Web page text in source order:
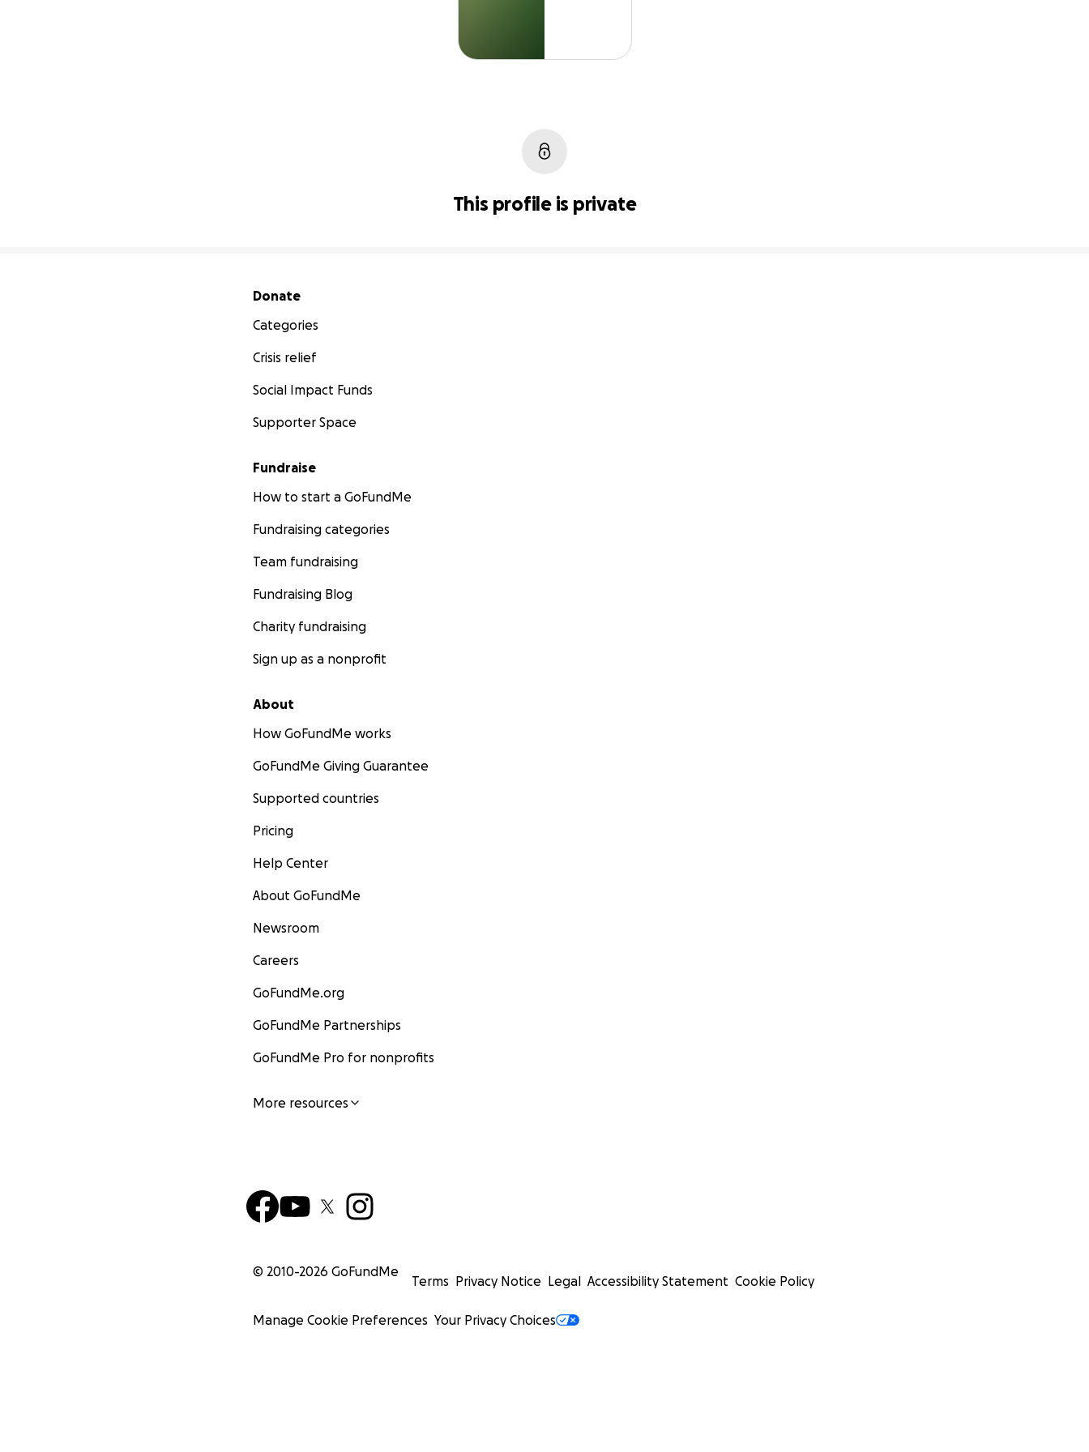
This profile is private
Secondary menu
Donate
Categories
Crisis relief
Social Impact Funds
Supporter Space
Fundraise
How to start a GoFundMe
Fundraising categories
Team fundraising
Fundraising Blog
Charity fundraising
Sign up as a nonprofit
About
How GoFundMe works
GoFundMe Giving Guarantee
Supported countries
Pricing
Help Center
About GoFundMe
Newsroom
Careers
GoFundMe.org
GoFundMe Partnerships
GoFundMe Pro for nonprofits
More resources
© 2010-2026 GoFundMe
Terms Privacy Notice Legal Accessibility Statement Cookie Policy
Manage Cookie Preferences Your Privacy Choices